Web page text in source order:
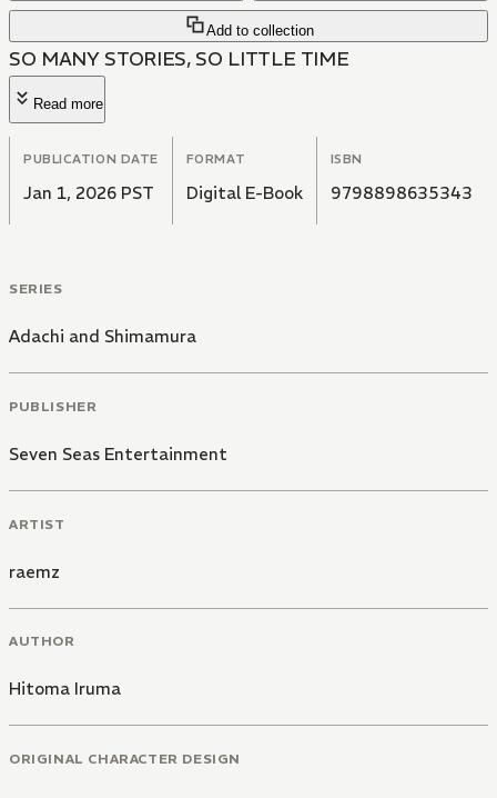
Add to collection
SO MANY STORIES, SO LITTLE TIME
Read more
PUBLICATION DATE
Jan 1, 2026 PST
FORMAT
Digital E-Book
ISBN
9798898635343
SERIES
Adachi and Shimamura
PUBLISHER
Seven Seas Entertainment
ARTIST
raemz
AUTHOR
Hitoma Iruma
ORIGINAL CHARACTER DESIGN